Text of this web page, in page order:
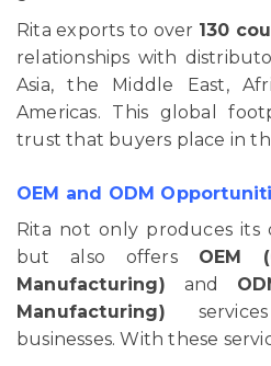
Rita exports to over 130
relationships with
Asia, the Middle East,
Americas. This global
trust that buyers place in
OEM and ODM
Rita not only produces its
but also offers OEM
Manufacturing) and
Manufacturing)
businesses. With these